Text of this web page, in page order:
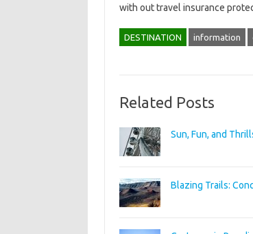
with out travel insurance
DESTINATION information
Related Posts
Sun, Fun, and
Blazing Trails: